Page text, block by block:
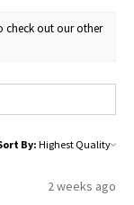
check out our other
By:
2 weeks ago